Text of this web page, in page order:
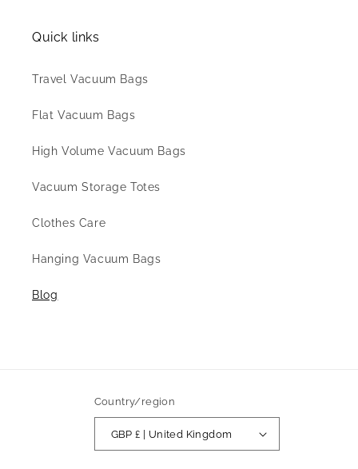
Quick links
Travel Vacuum Bags
Flat Vacuum Bags
High Volume Vacuum Bags
Vacuum Storage Totes
Clothes Care
Hanging Vacuum Bags
Blog
Country/region
GBP £ | United Kingdom